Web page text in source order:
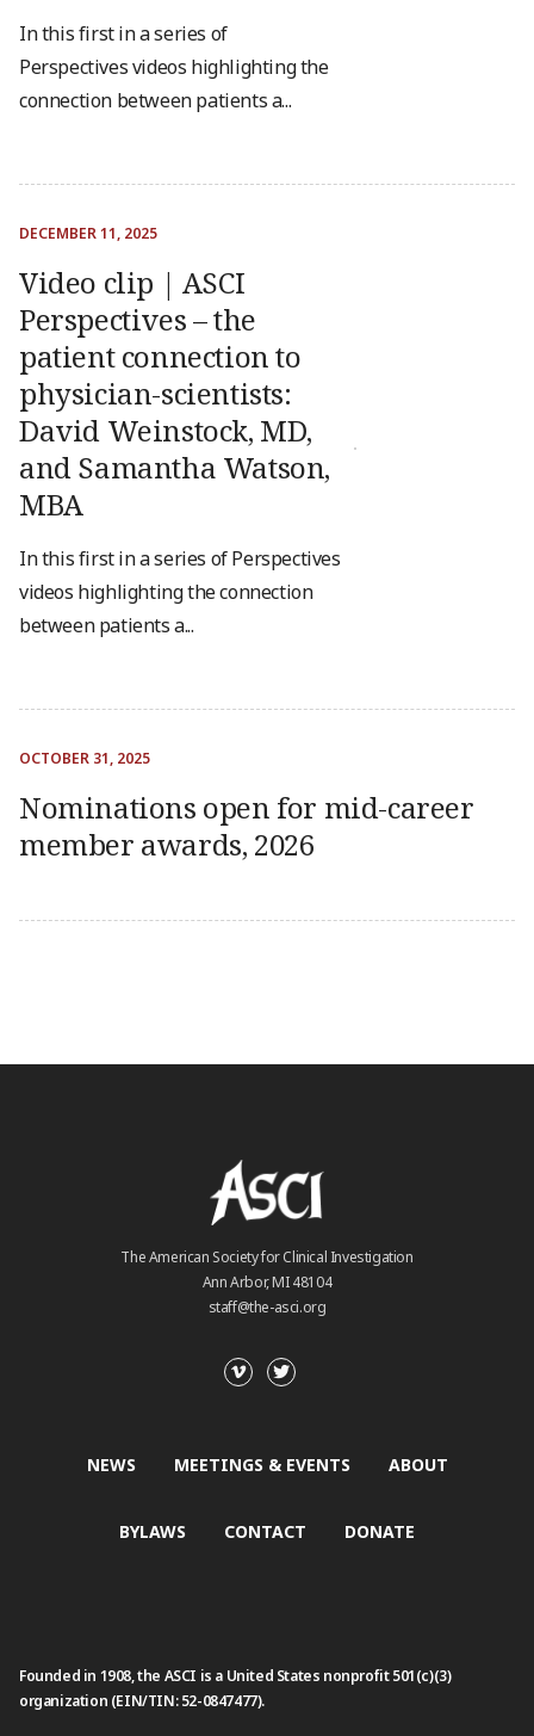
In this first in a series of
Perspectives videos highlighting the
connection between patients a...
DECEMBER 11, 2025
Video clip | ASCI
Perspectives – the
patient connection to
physician-scientists:
David Weinstock, MD,
and Samantha Watson,
MBA
In this first in a series of Perspectives
videos highlighting the connection
between patients a...
OCTOBER 31, 2025
Nominations open for mid-career
member awards, 2026
The American Society for Clinical Investigation
Ann Arbor, MI 48104
staff@the-asci.org
NEWS MEETINGS & EVENTS ABOUT
BYLAWS CONTACT DONATE
Founded in 1908, the ASCI is a United States nonprofit 501(c)(3)
organization (EIN/TIN: 52-0847477).